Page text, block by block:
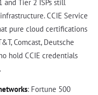
and Tier 2 ISPs still
CCIE Service
pure cloud certifications
Comcast, Deutsche
hold CCIE credentials
: Fortune 500